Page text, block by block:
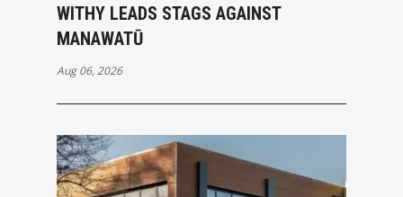
WITHY LEADS STAGS AGAINST
MANAWATŪ
Aug 06, 2026